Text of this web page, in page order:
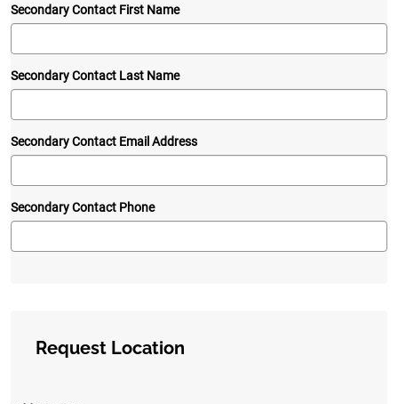
Secondary Contact First Name
Secondary Contact Last Name
Secondary Contact Email Address
Secondary Contact Phone
Request Location